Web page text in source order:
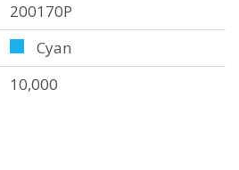
200170P
Cyan
10,000